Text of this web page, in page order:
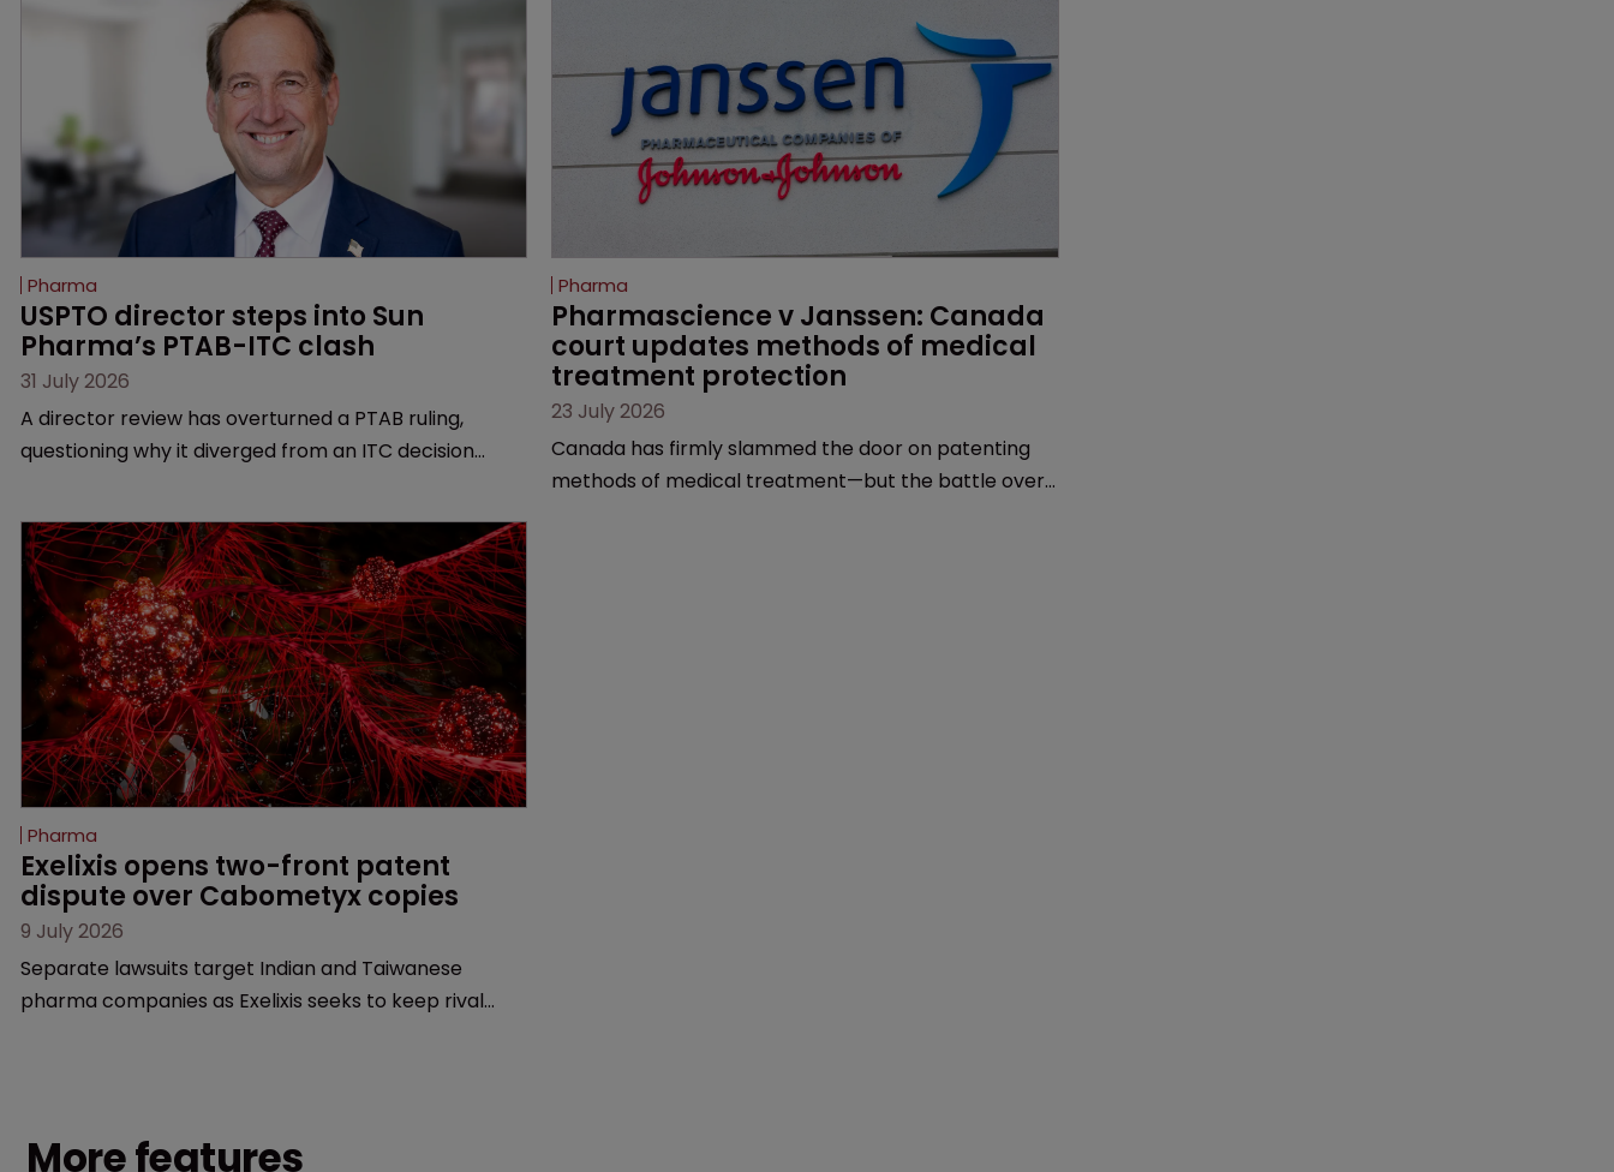
Pharma
USPTO director steps into Sun
Pharma’s PTAB-ITC clash
31 July 2026
A director review has overturned a PTAB ruling,
questioning why it diverged from an ITC decision
evidence.
Pharma
Pharmascience v Janssen: Canada
court updates methods of medical
treatment protection
23 July 2026
Canada has firmly slammed the door on patenting
methods of medical treatment—but the battle over
Pharma
Exelixis opens two-front patent
dispute over Cabometyx copies
9 July 2026
Separate lawsuits target Indian and Taiwanese
pharma companies as Exelixis seeks to keep rival
More features